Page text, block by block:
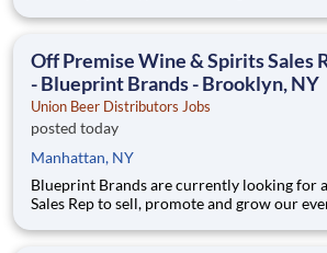
demanding market – NYC. We are selling
Off Premise Wine & Spirits Sales
- Blueprint Brands - Brooklyn, NY
Union Beer Distributors Jobs
posted today
Manhattan, NY
Blueprint Brands are currently looking for
Sales Rep to sell, promote and grow our
demanding market – NYC. We are selling